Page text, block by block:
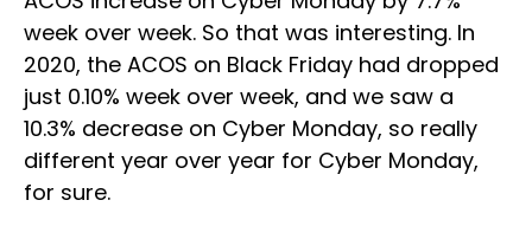
week over week. So that was interesting. In
2020, the ACOS on Black Friday had dropped
just 0.10% week over week, and we saw a
10.3% decrease on Cyber Monday, so really
different year over year for Cyber Monday,
for sure.